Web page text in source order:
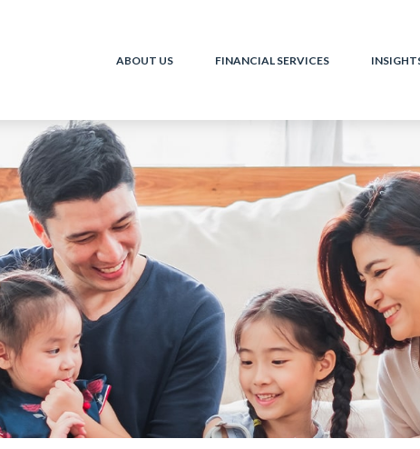
ABOUT US FINANCIAL SERVICES